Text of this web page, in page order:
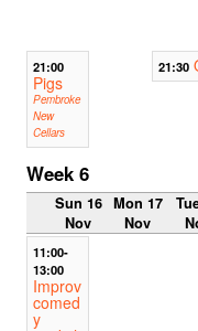
21:00
Pigs
Pembroke
New
Cellars
21:30
Week 6
Sun 16
Nov
Mon 17
Nov
11:00-
13:00
Improv
comed
y